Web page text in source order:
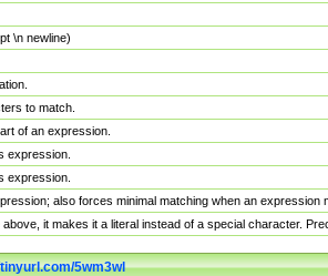
\n newline)
to match.
of an expression.
expression.
expression.
also forces minimal matching when an
it makes it a literal instead of a special character.
5wm3wl